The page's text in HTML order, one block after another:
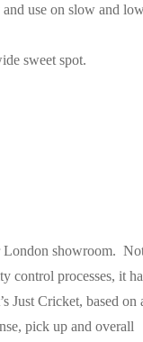
use on slow and
sweet spot.
London showroom.
control processes, it
Just Cricket, based on
pick up and overall